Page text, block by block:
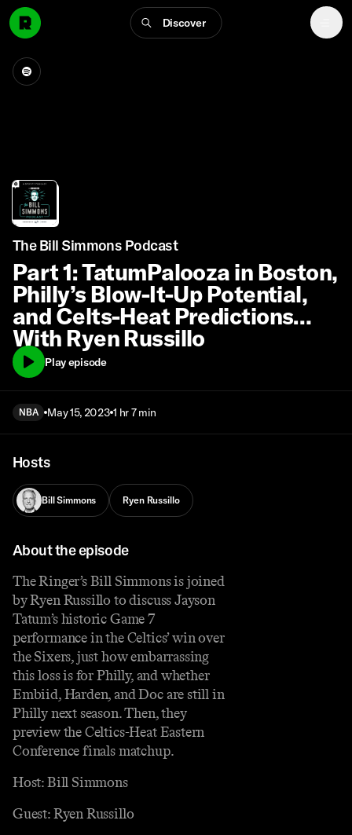
Discover
The Bill Simmons Podcast
Part 1: TatumPalooza in Boston,
Philly’s Blow-It-Up Potential,
and Celts-Heat Predictions
With Ryen Russillo
Play episode
NBA May 15, 2023 1 hr 7 min
Hosts
Bill Simmons Ryen Russillo
About the episode
The Ringer’s Bill Simmons is joined
by Ryen Russillo to discuss Jayson
Tatum’s historic Game 7
performance in the Celtics’ win over
the Sixers, just how embarrassing
this loss is for Philly, and whether
Embiid, Harden, and Doc are still in
Philly next season. Then, they
preview the Celtics-Heat Eastern
Conference finals matchup.
Host: Bill Simmons
Guest: Ryen Russillo